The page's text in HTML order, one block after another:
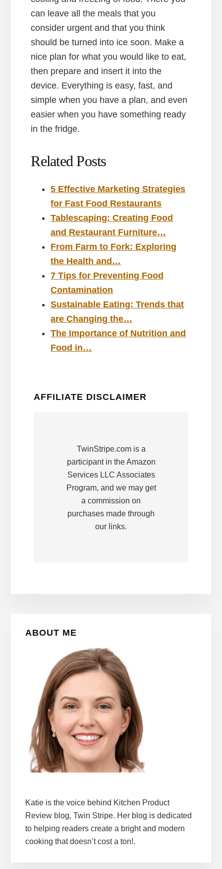
can leave all the meals that you
consider urgent and that you think
should be turned into ice soon. Make a
nice plan for what you would like to eat,
then prepare and insert it into the
device. Everything is easy, fast, and
simple when you have a plan, and even
easier when you have something ready
in the fridge.
Related Posts
5 Effective Marketing Strategies
for Fast Food Restaurants
Tablescaping: Creating Food
and Restaurant Furniture…
From Farm to Fork: Exploring
the Health and…
7 Tips for Preventing Food
Contamination
Sustainable Eating: Trends that
are Changing the…
The Importance of Nutrition and
Food in…
AFFILIATE DISCLAIMER
TwinStripe.com is a
participant in the Amazon
Services LLC Associates
Program, and we may get
a commission on
purchases made through
our links.
ABOUT ME
Katie is the voice behind Kitchen Product
Review blog, Twin Stripe. Her blog is dedicated
to helping readers create a bright and modern
cooking that doesn’t cost a ton!.